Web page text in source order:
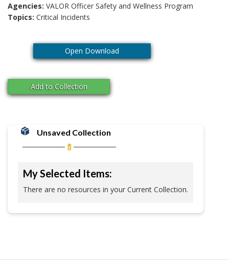
Agencies: VALOR Officer Safety and Wellness Program
Topics: Critical Incidents
Open Download
Add to Collection
Unsaved Collection
My Selected Items:
There are no resources in your Current Collection.